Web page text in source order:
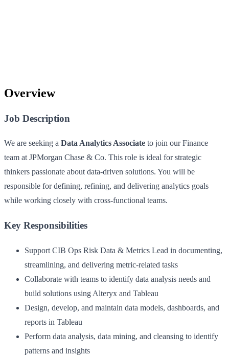
Overview
Job Description
We are seeking a Data Analytics Associate to join our Finance
team at JPMorgan Chase & Co. This role is ideal for strategic
thinkers passionate about data-driven solutions. You will be
responsible for defining, refining, and delivering analytics goals
while working closely with cross-functional teams.
Key Responsibilities
Support CIB Ops Risk Data & Metrics Lead in documenting,
streamlining, and delivering metric-related tasks
Collaborate with teams to identify data analysis needs and
build solutions using Alteryx and Tableau
Design, develop, and maintain data models, dashboards, and
reports in Tableau
Perform data analysis, data mining, and cleansing to identify
patterns and insights